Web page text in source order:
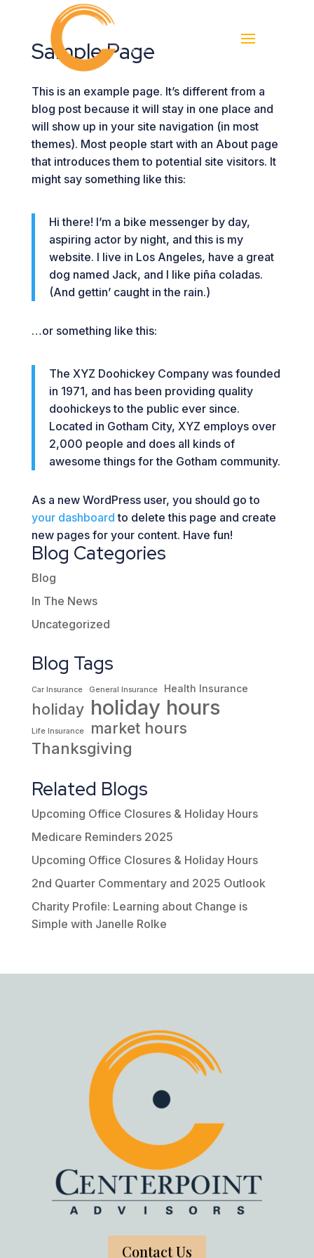
Sample Page
This is an example page. It’s different from a
blog post because it will stay in one place and
will show up in your site navigation (in most
themes). Most people start with an About page
that introduces them to potential site visitors. It
might say something like this:
Hi there! I’m a bike messenger by day,
aspiring actor by night, and this is my
website. I live in Los Angeles, have a great
dog named Jack, and I like piña coladas.
(And gettin’ caught in the rain.)
…or something like this:
The XYZ Doohickey Company was founded
in 1971, and has been providing quality
doohickeys to the public ever since.
Located in Gotham City, XYZ employs over
2,000 people and does all kinds of
awesome things for the Gotham community.
As a new WordPress user, you should go to
your dashboard to delete this page and create
new pages for your content. Have fun!
Blog Categories
Blog
In The News
Uncategorized
Blog Tags
Car Insurance General Insurance Health Insurance
holiday holiday hours
Life Insurance market hours
Thanksgiving
Related Blogs
Upcoming Office Closures & Holiday Hours
Medicare Reminders 2025
Upcoming Office Closures & Holiday Hours
2nd Quarter Commentary and 2025 Outlook
Charity Profile: Learning about Change is
Simple with Janelle Rolke
Contact Us